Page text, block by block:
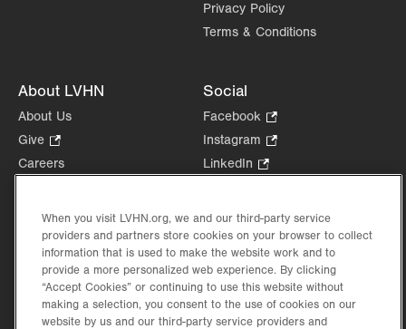
Privacy Policy
Terms & Conditions
About LVHN
About Us
Give
Opens
in
tab.
Careers
Health Tips, News & Stories
Events
Shop.
Opens
in
new
Price Transparency
Social
Facebook
Opens
in
new
Instagram
Opens
in
tab.
LinkedIn
new
tab.
When you visit LVHN.org, we and our third-party service
providers and partners store cookies on your browser to collect
information that is used to make the website work and to
provide a more personalized web experience. By clicking
“Accept Cookies” or continuing to use this website without
making a selection, you consent to the use of cookies on our
website by us and our third-party service providers and